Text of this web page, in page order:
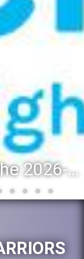
District 88 recognizes students for spring State-level accomplishments